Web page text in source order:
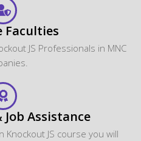
Faculties
JS Professionals in MNC
Assistance
JS course you will